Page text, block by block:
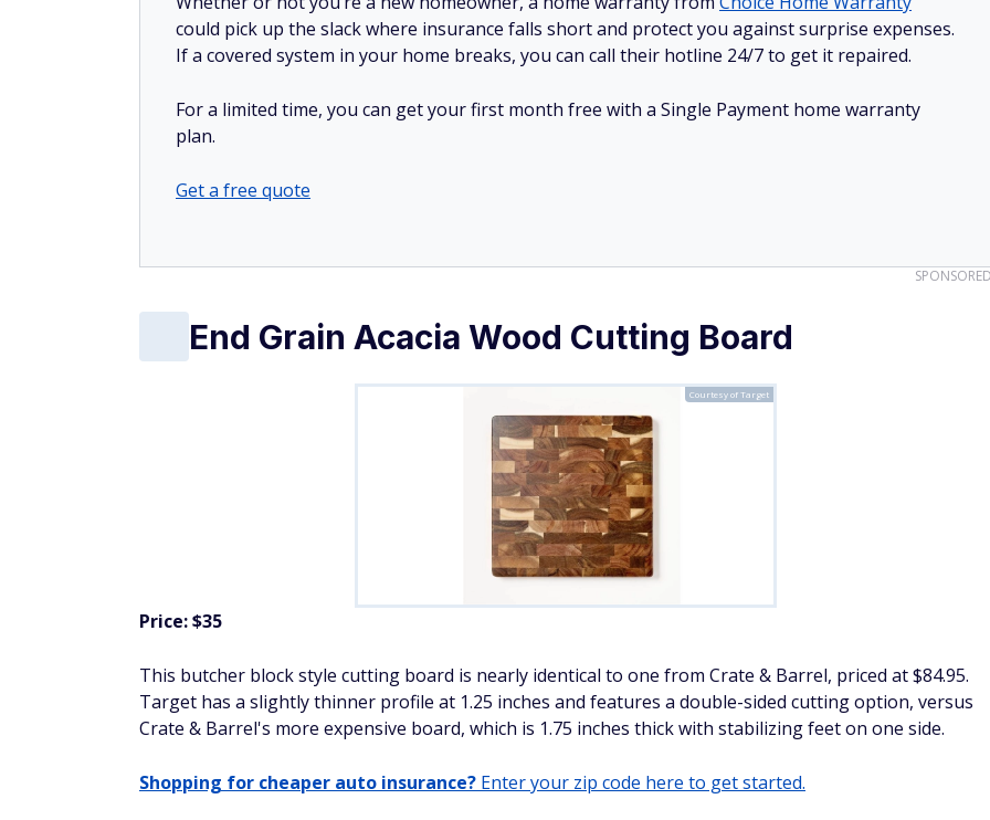
could pick up the slack where insurance falls short and protect you against surprise expenses.
If a covered system in your home breaks, you can call their hotline 24/7 to get it repaired.
For a limited time, you can get your first month free with a Single Payment home warranty
plan.
Get a free quote
End Grain Acacia Wood Cutting Board
Courtesy of Target
Price: $35
This butcher block style cutting board is nearly identical to one from Crate & Barrel, priced at $84.95.
Target has a slightly thinner profile at 1.25 inches and features a double-sided cutting option, versus
Crate & Barrel's more expensive board, which is 1.75 inches thick with stabilizing feet on one side.
Shopping for cheaper auto insurance? Enter your zip code here to get started.